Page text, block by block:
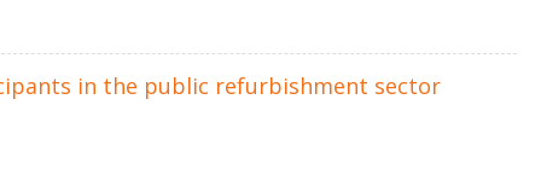
in the public refurbishment sector